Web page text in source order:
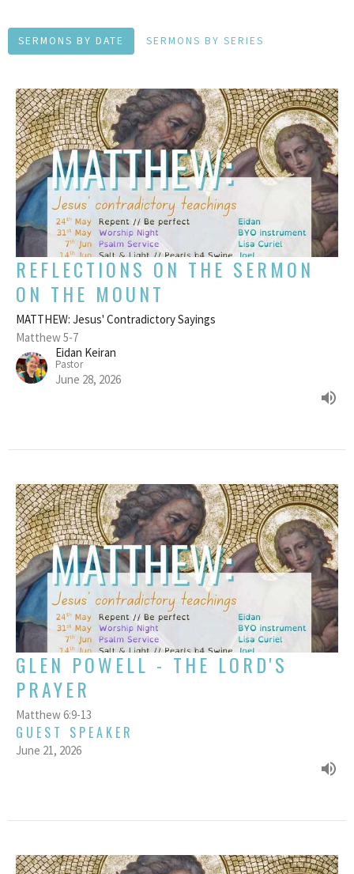
SERMONS BY DATE SERMONS BY SERIES
REFLECTIONS ON THE SERMON
ON THE MOUNT
MATTHEW: Jesus' Contradictory Sayings
Matthew 5-7
Eidan Keiran
Pastor
June 28, 2026
GLEN POWELL - THE LORD'S
PRAYER
Matthew 6:9-13
GUEST SPEAKER
June 21, 2026